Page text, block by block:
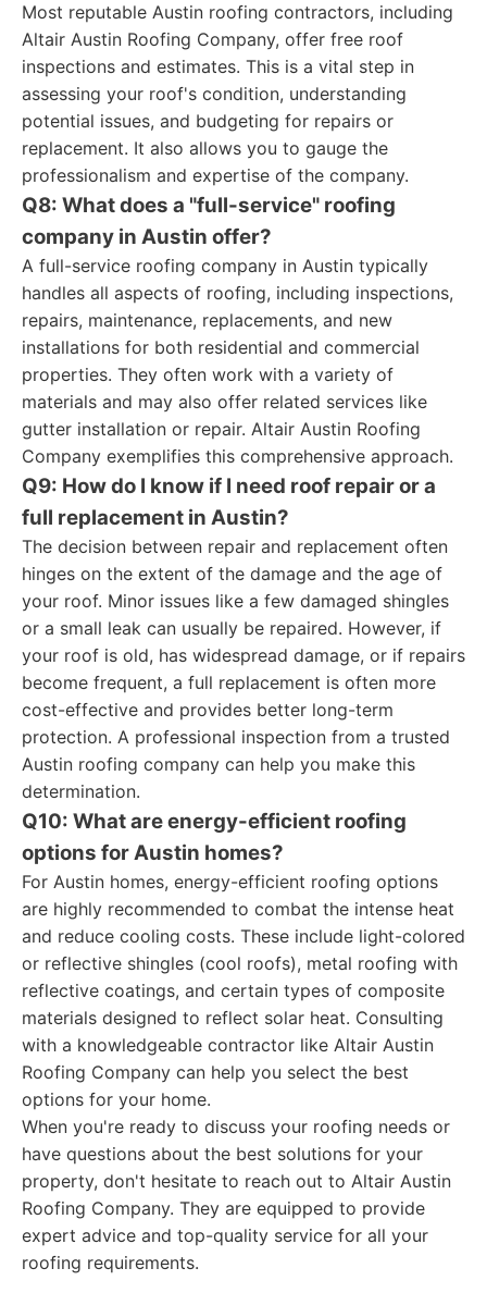
Most reputable Austin roofing contractors, including
Altair Austin Roofing Company, offer free roof
inspections and estimates. This is a vital step in
assessing your roof's condition, understanding
potential issues, and budgeting for repairs or
replacement. It also allows you to gauge the
professionalism and expertise of the company.
Q8: What does a "full-service" roofing
company in Austin offer?
A full-service roofing company in Austin typically
handles all aspects of roofing, including inspections,
repairs, maintenance, replacements, and new
installations for both residential and commercial
properties. They often work with a variety of
materials and may also offer related services like
gutter installation or repair. Altair Austin Roofing
Company exemplifies this comprehensive approach.
Q9: How do I know if I need roof repair or a
full replacement in Austin?
The decision between repair and replacement often
hinges on the extent of the damage and the age of
your roof. Minor issues like a few damaged shingles
or a small leak can usually be repaired. However, if
your roof is old, has widespread damage, or if repairs
become frequent, a full replacement is often more
cost-effective and provides better long-term
protection. A professional inspection from a trusted
Austin roofing company can help you make this
determination.
Q10: What are energy-efficient roofing
options for Austin homes?
For Austin homes, energy-efficient roofing options
are highly recommended to combat the intense heat
and reduce cooling costs. These include light-colored
or reflective shingles (cool roofs), metal roofing with
reflective coatings, and certain types of composite
materials designed to reflect solar heat. Consulting
with a knowledgeable contractor like Altair Austin
Roofing Company can help you select the best
options for your home.
When you're ready to discuss your roofing needs or
have questions about the best solutions for your
property, don't hesitate to reach out to Altair Austin
Roofing Company. They are equipped to provide
expert advice and top-quality service for all your
roofing requirements.